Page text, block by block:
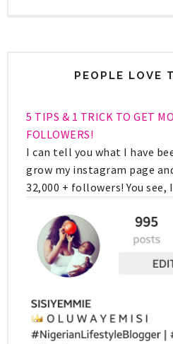
PEOPLE LOVE
5 TIPS & 1 TRICK TO GET
FOLLOWERS!
I can tell you what I have
grow my instagram page
32,000 + followers! You see, I